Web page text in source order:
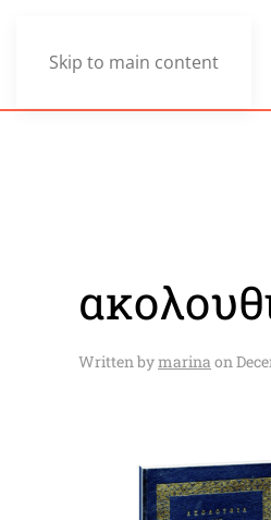
Skip to main content
Written bymarina on